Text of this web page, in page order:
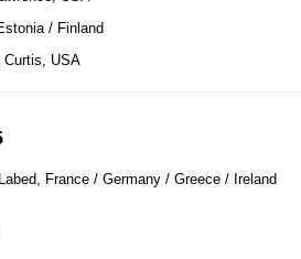
/ Finland
Curtis, USA
France / Germany / Greece / Ireland